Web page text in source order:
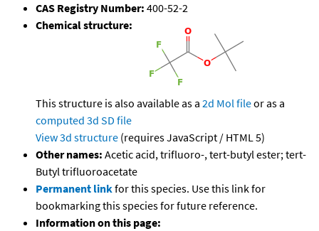
CAS Registry Number: 400-52-2
Chemical structure:
This structure is also available as a 2d Mol fileor as a
computed 3d SD file
View 3d structure (requires JavaScript / HTML 5)
Other names: Acetic acid, trifluoro-, tert-butyl ester; tert-
Butyl trifluoroacetate
Permanent linkfor this species. Use this link for
bookmarking this species for future reference.
Information on this page: